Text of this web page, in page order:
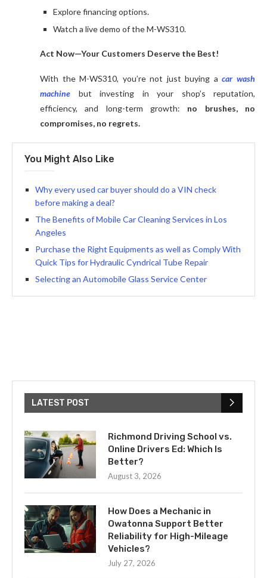
Explore financing options.
Watch a live demo of the M-WS310.
Act Now—Your Customers Deserve the Best!
With the M-WS310, you’re not just buying acar wash
machine but investing in your shop’s reputation,
efficiency, and long-term growth: no brushes, no
compromises, no regrets.
You Might Also Like
Why every used car buyer should do a VIN check
before making a deal?
The Benefits of Mobile Car Cleaning Services in Los
Angeles
Purchase the Right Equipments as well as Comply With
Quick Tips for Hydraulic Cyndrical Tube Repair
Selecting an Automobile Glass Service Center
LATEST POST
Richmond Driving School vs.
Online Drivers Ed: Which Is
Better?
August 3, 2026
How Does a Mechanic in
Owatonna Support Better
Reliability for High-Mileage
Vehicles?
July 27, 2026